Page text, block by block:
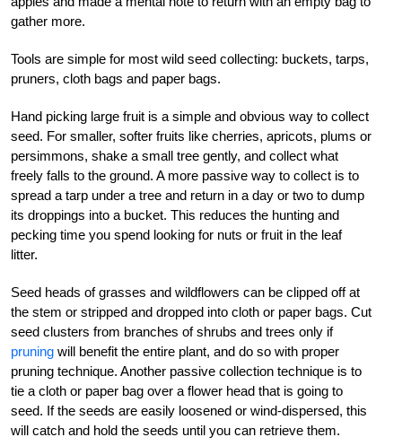
gather more.
Tools are simple for most wild seed collecting: buckets, tarps,
pruners, cloth bags and paper bags.
Hand picking large fruit is a simple and obvious way to collect
seed. For smaller, softer fruits like cherries, apricots, plums or
persimmons, shake a small tree gently, and collect what
freely falls to the ground. A more passive way to collect is to
spread a tarp under a tree and return in a day or two to dump
its droppings into a bucket. This reduces the hunting and
pecking time you spend looking for nuts or fruit in the leaf
litter.
Seed heads of grasses and wildflowers can be clipped off at
the stem or stripped and dropped into cloth or paper bags. Cut
seed clusters from branches of shrubs and trees only if
pruning will benefit the entire plant, and do so with proper
pruning technique. Another passive collection technique is to
tie a cloth or paper bag over a flower head that is going to
seed. If the seeds are easily loosened or wind-dispersed, this
will catch and hold the seeds until you can retrieve them.